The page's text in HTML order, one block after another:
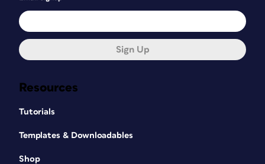
Resources
Tutorials
Templates & Downloadables
Shop
Sign Up